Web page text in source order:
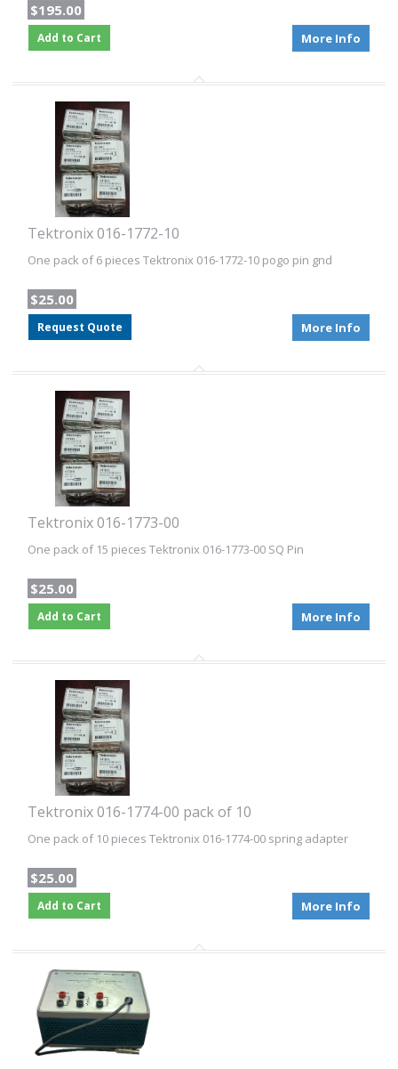
$195.00
Add to Cart More Info
Tektronix 016-1772-10
One pack of 6 pieces Tektronix 016-1772-10 pogo pin gnd
$25.00
Request Quote More Info
Tektronix 016-1773-00
One pack of 15 pieces Tektronix 016-1773-00 SQ Pin
$25.00
Add to Cart More Info
Tektronix 016-1774-00 pack of 10
One pack of 10 pieces Tektronix 016-1774-00 spring adapter
$25.00
Add to Cart More Info